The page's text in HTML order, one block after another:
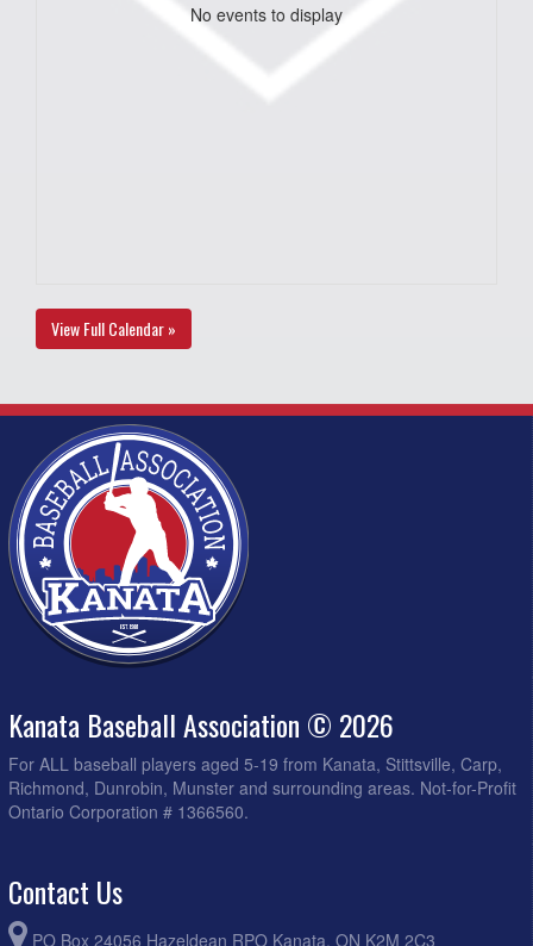
No events to display
View Full Calendar »
Kanata Baseball Association © 2026
For ALL baseball players aged 5-19 from Kanata, Stittsville, Carp,
Richmond, Dunrobin, Munster and surrounding areas. Not-for-Profit
Ontario Corporation # 1366560.
Contact Us
PO Box 24056 Hazeldean RPO Kanata, ON K2M 2C3